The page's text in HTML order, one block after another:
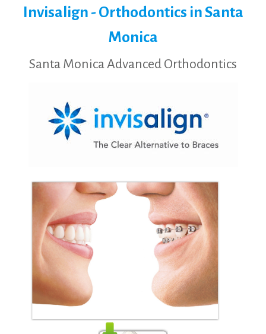
Invisalign - Orthodontics in Santa
Monica
Santa Monica Advanced Orthodontics